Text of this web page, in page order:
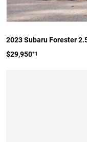
2023 Subaru Forester
$29,950*1